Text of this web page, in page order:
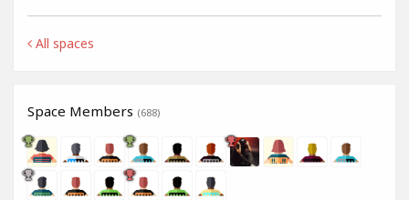
All spaces
Space Members (688)